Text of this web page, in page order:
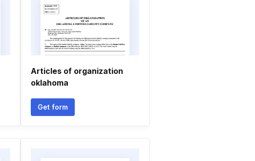
Articles of organization
oklahoma
Get form